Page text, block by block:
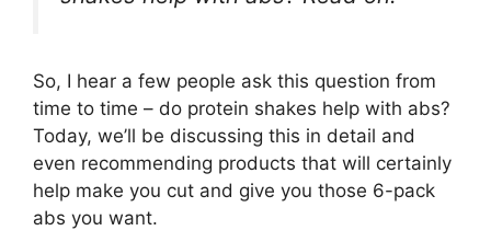
So, I hear a few people ask this question from
time to time – do protein shakes help with abs?
Today, we’ll be discussing this in detail and
even recommending products that will certainly
help make you cut and give you those 6-pack
abs you want.